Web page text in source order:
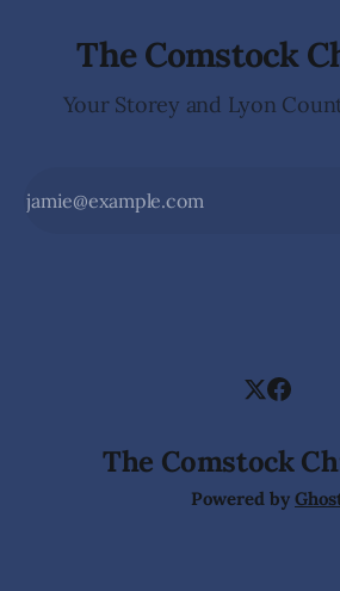
The Comstock
Your Storey and Lyon
The Comstock
Powered by